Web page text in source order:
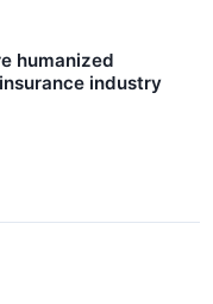
humanized
industry